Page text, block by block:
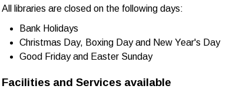
All libraries are closed on the following days:
Bank Holidays
Christmas Day, Boxing Day and New Year's Day
Good Friday and Easter Sunday
Facilities and Services available